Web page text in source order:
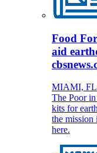
Food
aid
MIAMI,
The Poor
kits for
the mission
here.